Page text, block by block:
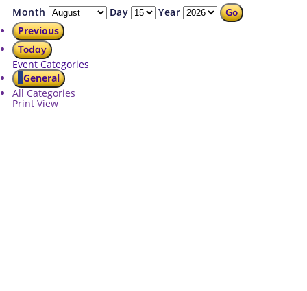
Month Day
Year
Previous
Today
Event Categories
General
All Categories
Print View